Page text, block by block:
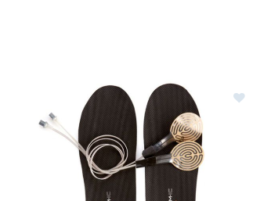
Image of Sidas Thermic Set + C-Pack 1700 B